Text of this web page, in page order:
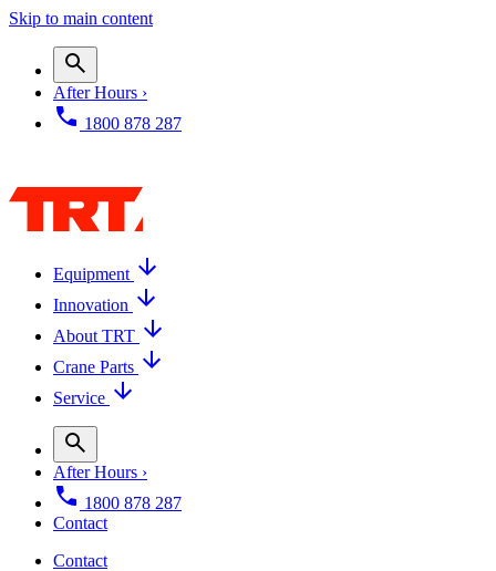
Skip to main content
After Hours ›
1800 878 287
Equipment
Innovation
About TRT
Crane Parts
Service
After Hours ›
1800 878 287
Contact
Contact